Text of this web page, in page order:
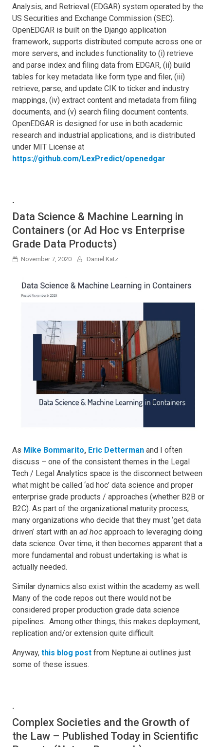
Analysis, and Retrieval (EDGAR) system operated by the
US Securities and Exchange Commission (SEC).
OpenEDGAR is built on the Django application
framework, supports distributed compute across one or
more servers, and includes functionality to (i) retrieve
and parse index and filing data from EDGAR, (ii) build
tables for key metadata like form type and filer, (iii)
retrieve, parse, and update CIK to ticker and industry
mappings, (iv) extract content and metadata from filing
documents, and (v) search filing document contents.
OpenEDGAR is designed for use in both academic
research and industrial applications, and is distributed
under MIT License at
https://github.com/LexPredict/openedgar
-
Data Science & Machine Learning in
Containers (or Ad Hoc vs Enterprise
Grade Data Products)
November 7, 2020 Daniel Katz
As Mike Bommarito, Eric Detterman and I often
discuss – one of the consistent themes in the Legal
Tech / Legal Analytics space is the disconnect between
what might be called ‘ad hoc’ data science and proper
enterprise grade products / approaches (whether B2B or
B2C). As part of the organizational maturity process,
many organizations who decide that they must ‘get data
driven’ start with an ad hoc approach to leveraging doing
data science. Over time, it then becomes apparent that a
more fundamental and robust undertaking is what is
actually needed.
Similar dynamics also exist within the academy as well.
Many of the code repos out there would not be
considered proper production grade data science
pipelines. Among other things, this makes deployment,
replication and/or extension quite difficult.
Anyway, this blog post from Neptune.ai outlines just
some of these issues.
-
Complex Societies and the Growth of
the Law – Published Today in Scientific